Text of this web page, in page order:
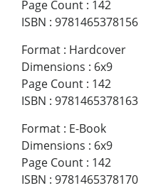
Page Count : 142
ISBN : 9781465378156
Format : Hardcover
Dimensions : 6x9
Page Count : 142
ISBN : 9781465378163
Format : E-Book
Dimensions : 6x9
Page Count : 142
ISBN : 9781465378170